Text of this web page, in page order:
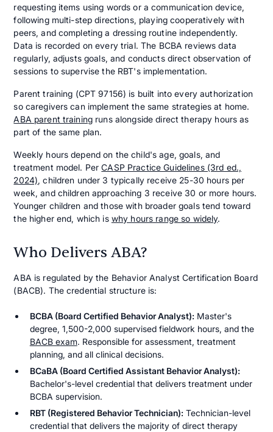
requesting items using words or a communication device,
following multi-step directions, playing cooperatively with
peers, and completing a dressing routine independently.
Data is recorded on every trial. The BCBA reviews data
regularly, adjusts goals, and conducts direct observation of
sessions to supervise the RBT's implementation.
Parent training (CPT 97156) is built into every authorization
so caregivers can implement the same strategies at home.
ABA parent training runs alongside direct therapy hours as
part of the same plan.
Weekly hours depend on the child's age, goals, and
treatment model. PerCASP Practice Guidelines (3rd ed.,
2024), children under 3 typically receive 25-30 hours per
week, and children approaching 3 receive 30 or more hours.
Younger children and those with broader goals tend toward
the higher end, which is why hours range so widely.
Who Delivers ABA?
ABA is regulated by the Behavior Analyst Certification Board
(BACB). The credential structure is:
BCBA (Board Certified Behavior Analyst): Master's
degree, 1,500-2,000 supervised fieldwork hours, and the
BACB exam. Responsible for assessment, treatment
planning, and all clinical decisions.
BCaBA (Board Certified Assistant Behavior Analyst):
Bachelor's-level credential that delivers treatment under
BCBA supervision.
RBT (Registered Behavior Technician): Technician-level
credential that delivers the majority of direct therapy